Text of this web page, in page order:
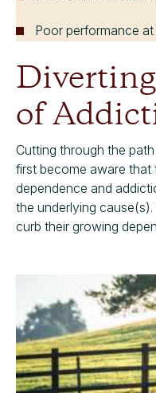
Poor performance
of
Cutting through the
first become aware
dependence and
the underlying
curb their growing